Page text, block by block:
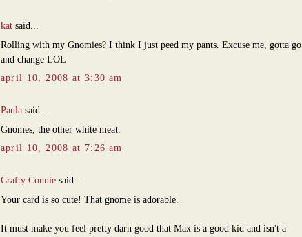
katsaid...
Rolling with my Gnomies? I think I just peed my pants. Excuse me, gotta go
and change LOL
april 10, 2008 at 3:30 am
Paulasaid...
Gnomes, the other white meat.
april 10, 2008 at 7:26 am
Crafty Conniesaid...
Your card is so cute! That gnome is adorable.
It must make you feel pretty darn good that Max is a good kid and isn't a